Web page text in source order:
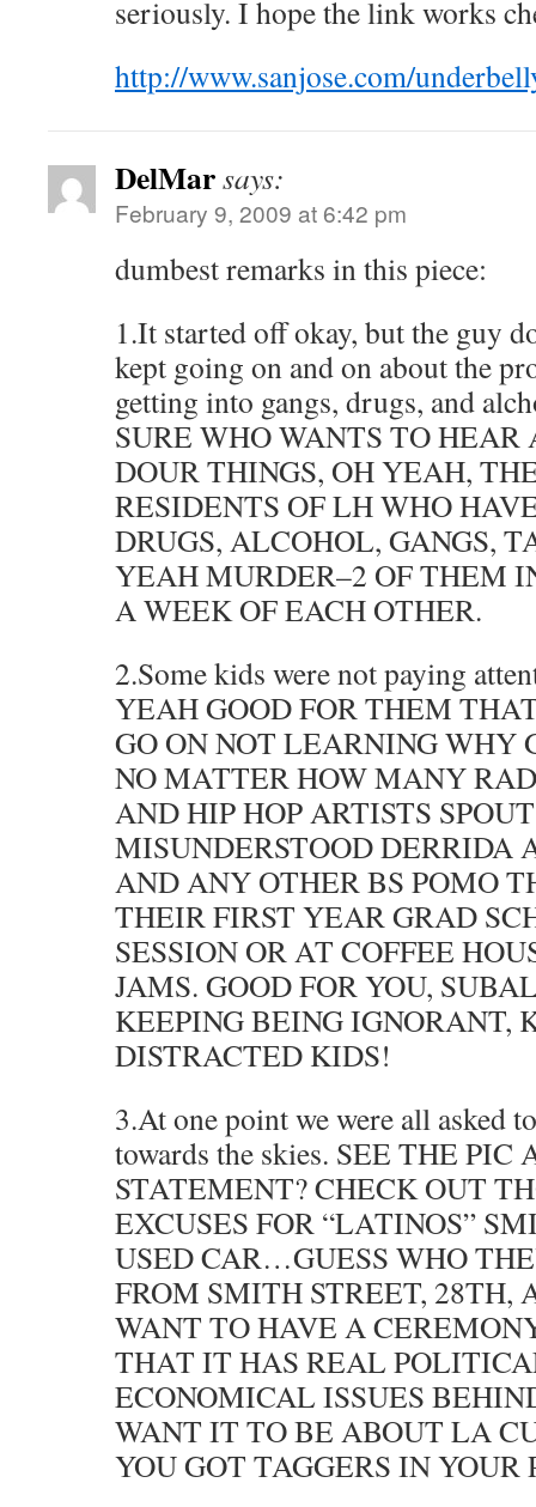
seriously. I hope the link works
http://www.sanjose.com/
DelMarsays:
February 9, 2009 at 6:42 pm
dumbest remarks in this piece:
1.It started off okay, but the guy
kept going on and on about the
getting into gangs, drugs, and
SURE WHO WANTS TO HEAR
DOUR THINGS, OH YEAH,
RESIDENTS OF LH WHO
DRUGS, ALCOHOL, GANGS,
YEAH MURDER–2 OF THEM
A WEEK OF EACH OTHER.
2.Some kids were not paying
YEAH GOOD FOR THEM
GO ON NOT LEARNING WHY
NO MATTER HOW MANY
AND HIP HOP ARTISTS
MISUNDERSTOOD DERRIDA
AND ANY OTHER BS POMO
THEIR FIRST YEAR GRAD
SESSION OR AT COFFEE
JAMS. GOOD FOR YOU,
KEEPING BEING IGNORANT,
DISTRACTED KIDS!
3.At one point we were all asked
towards the skies. SEE THE PIC
STATEMENT? CHECK OUT
EXCUSES FOR “LATINOS”
USED CAR…GUESS WHO
FROM SMITH STREET, 28TH,
WANT TO HAVE A
THAT IT HAS REAL
ECONOMICAL ISSUES
WANT IT TO BE ABOUT LA
YOU GOT TAGGERS IN YOUR